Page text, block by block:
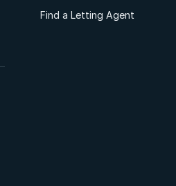
Find a Letting Agent